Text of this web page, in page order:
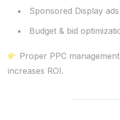
Sponsored Display ads
Budget & bid
Proper PPC
increases ROI.